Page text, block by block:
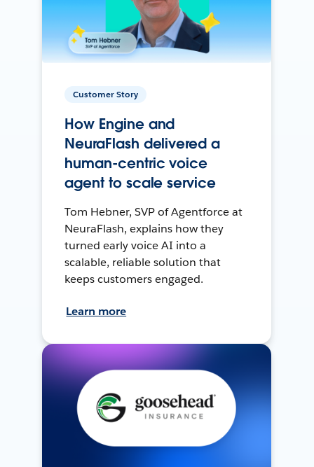
Customer Story
How Engine and
NeuraFlash delivered a
human-centric voice
agent to scale service
Tom Hebner, SVP of Agentforce at
NeuraFlash, explains how they
turned early voice AI into a
scalable, reliable solution that
keeps customers engaged.
Learn more